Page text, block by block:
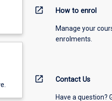
open_in_new How to enrol
Manage your
enrolments.
open_in_new Contact Us
Have a question?